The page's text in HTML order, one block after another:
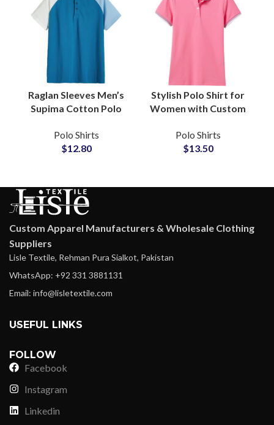
Raglan Sleeves Men’s
Supima Cotton Polo
Finish, Smart Casual
Office Essential
Polo Shirts
$12.80
Stylish Polo Shirt for
Women with Custom
Minimalist Design and
Affordable Wholesale
Polo Shirts
$13.50
Custom Apparel Manufacturers & Wholesale Clothing
Suppliers
Lisle Textile, Rehman Pura Sialkot, Pakistan
WhatsApp: +92 331 3881131
Email: info@lisletextile.com
USEFUL LINKS
FOLLOW
Facebook
Instagram
Linkedin